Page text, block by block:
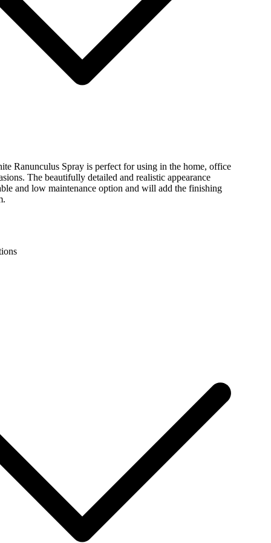
Ranunculus Spray is perfect for using in the home, office
The beautifully detailed and realistic appearance
and low maintenance option and will add the finishing